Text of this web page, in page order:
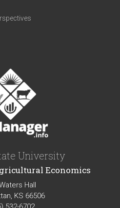
University
Economics
Hall
KS 66506